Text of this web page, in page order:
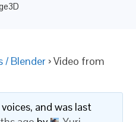
/ Blender ›Video from
and was last